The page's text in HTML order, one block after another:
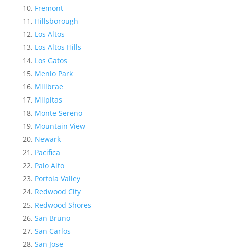
Fremont
Hillsborough
Los Altos
Los Altos Hills
Los Gatos
Menlo Park
Millbrae
Milpitas
Monte Sereno
Mountain View
Newark
Pacifica
Palo Alto
Portola Valley
Redwood City
Redwood Shores
San Bruno
San Carlos
San Jose